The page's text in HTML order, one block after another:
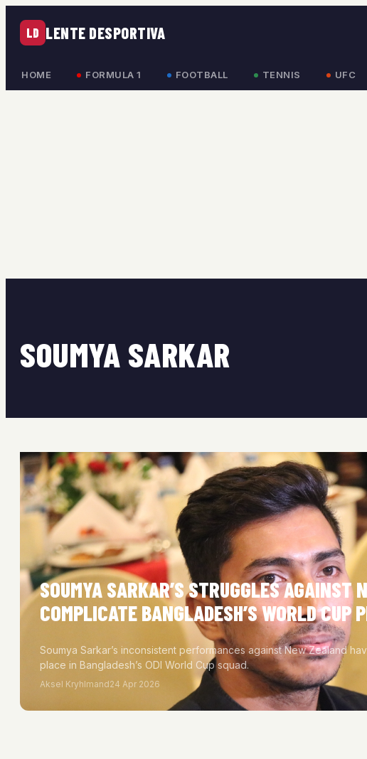
LD LENTE DESPORTIVA
HOME FORMULA 1 FOOTBALL TENNIS UFC
SOUMYA SARKAR
SOUMYA SARKAR’S STRUGGLES AGAINST
COMPLICATE BANGLADESH’S WORLD CUP
Soumya Sarkar’s inconsistent performances against New Zealand
place in Bangladesh’s ODI World Cup squad.
Aksel Kryhlmand24 Apr 2026